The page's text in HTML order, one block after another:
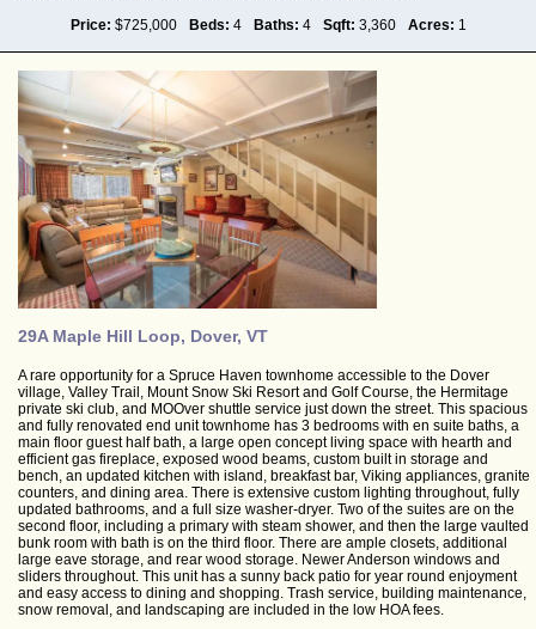
Price: $725,000 Beds: 4 Baths: 4 Sqft: 3,360 Acres: 1
29A Maple Hill Loop, Dover, VT
A rare opportunity for a Spruce Haven townhome accessible to the Dover
village, Valley Trail, Mount Snow Ski Resort and Golf Course, the Hermitage
private ski club, and MOOver shuttle service just down the street. This spacious
and fully renovated end unit townhome has 3 bedrooms with en suite baths, a
main floor guest half bath, a large open concept living space with hearth and
efficient gas fireplace, exposed wood beams, custom built in storage and
bench, an updated kitchen with island, breakfast bar, Viking appliances, granite
counters, and dining area. There is extensive custom lighting throughout, fully
updated bathrooms, and a full size washer-dryer. Two of the suites are on the
second floor, including a primary with steam shower, and then the large vaulted
bunk room with bath is on the third floor. There are ample closets, additional
large eave storage, and rear wood storage. Newer Anderson windows and
sliders throughout. This unit has a sunny back patio for year round enjoyment
and easy access to dining and shopping. Trash service, building maintenance,
snow removal, and landscaping are included in the low HOA fees.